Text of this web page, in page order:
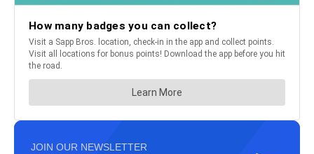
JOIN OUR NEWSLETTER